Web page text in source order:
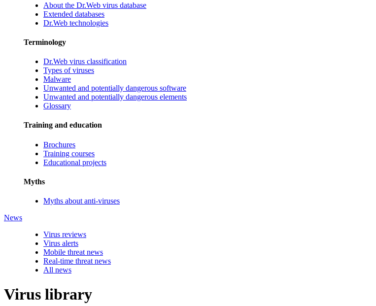
About the Dr.Web virus database
Extended databases
Dr.Web technologies
Terminology
Dr.Web virus classification
Types of viruses
Malware
Unwanted and potentially dangerous software
Unwanted and potentially dangerous elements
Glossary
Training and education
Brochures
Training courses
Educational projects
Myths
Myths about anti-viruses
News
Virus reviews
Virus alerts
Mobile threat news
Real-time threat news
All news
Virus library